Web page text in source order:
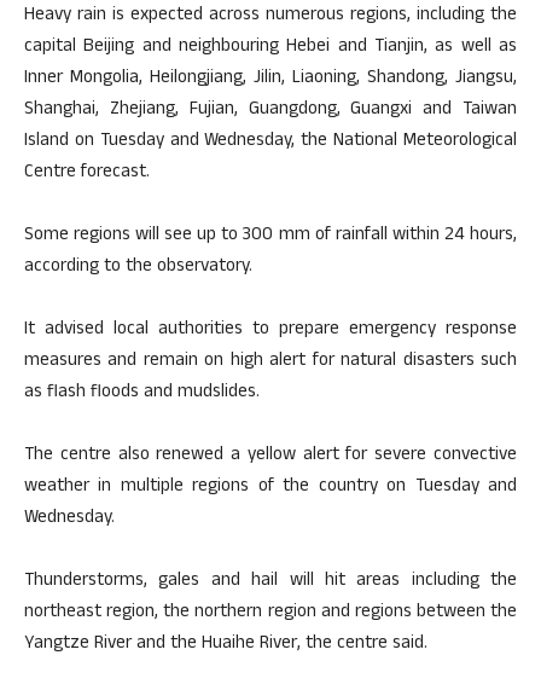
Heavy rain is expected across numerous regions, including the
capital Beijing and neighbouring Hebei and Tianjin, as well as
Inner Mongolia, Heilongjiang, Jilin, Liaoning, Shandong, Jiangsu,
Shanghai, Zhejiang, Fujian, Guangdong, Guangxi and Taiwan
Island on Tuesday and Wednesday, the National Meteorological
Centre forecast.
Some regions will see up to 300 mm of rainfall within 24 hours,
according to the observatory.
It advised local authorities to prepare emergency response
measures and remain on high alert for natural disasters such
as flash floods and mudslides.
The centre also renewed a yellow alert for severe convective
weather in multiple regions of the country on Tuesday and
Wednesday.
Thunderstorms, gales and hail will hit areas including the
northeast region, the northern region and regions between the
Yangtze River and the Huaihe River, the centre said.